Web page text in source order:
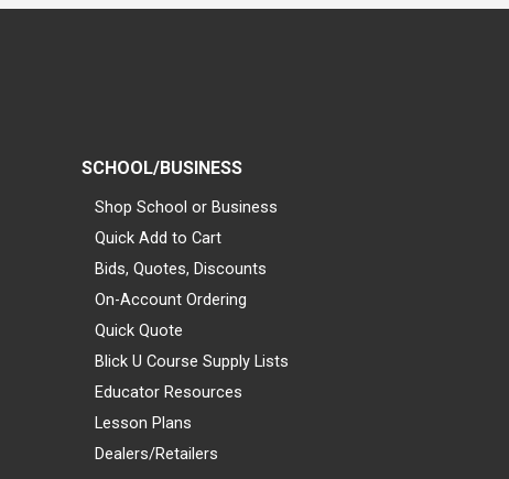
SCHOOL/BUSINESS
Shop School or Business
Quick Add to Cart
Bids, Quotes, Discounts
On-Account Ordering
Quick Quote
Blick U Course Supply Lists
Educator Resources
Lesson Plans
Dealers/Retailers